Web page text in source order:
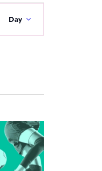
Event
Views
Navigation
Day